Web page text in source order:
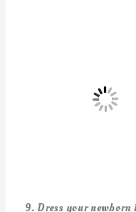
9. Dress your newborn